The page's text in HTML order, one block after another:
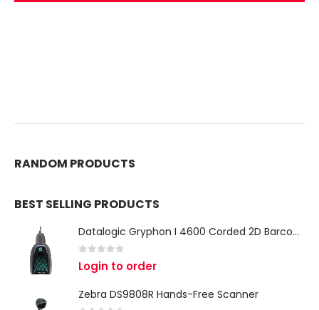
RANDOM PRODUCTS
BEST SELLING PRODUCTS
Datalogic Gryphon I 4600 Corded 2D Barcode Scanner
out of 5
Login to order
Zebra DS9808R Hands-Free Scanner